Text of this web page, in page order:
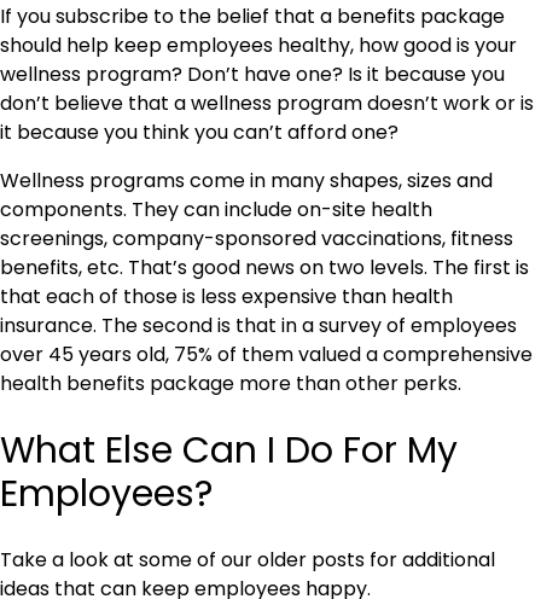
If you subscribe to the belief that a benefits package
should help keep employees healthy, how good is your
wellness program? Don’t have one? Is it because you
don’t believe that a wellness program doesn’t work or is
it because you think you can’t afford one?
Wellness programs come in many shapes, sizes and
components. They can include on-site health
screenings, company-sponsored vaccinations, fitness
benefits, etc. That’s good news on two levels. The first is
that each of those is less expensive than health
insurance. The second is that in a survey of employees
over 45 years old, 75% of them valued a comprehensive
health benefits package more than other perks.
What Else Can I Do For My
Employees?
Take a look at some of our older posts for additional
ideas that can keep employees happy.